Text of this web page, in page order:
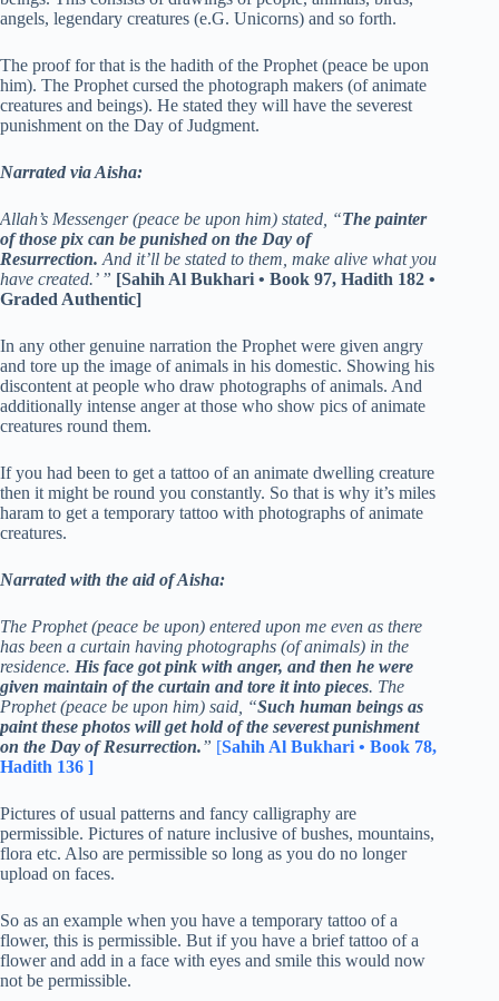
angels, legendary creatures (e.G. Unicorns) and so forth.
The proof for that is the hadith of the Prophet (peace be upon
him). The Prophet cursed the photograph makers (of animate
creatures and beings). He stated they will have the severest
punishment on the Day of Judgment.
Narrated via Aisha:
Allah’s Messenger (peace be upon him) stated, “The painter
of those pix can be punished on the Day of
Resurrection. And it’ll be stated to them, make alive what you
have created.’ ” [Sahih Al Bukhari • Book 97, Hadith 182 •
Graded Authentic]
In any other genuine narration the Prophet were given angry
and tore up the image of animals in his domestic. Showing his
discontent at people who draw photographs of animals. And
additionally intense anger at those who show pics of animate
creatures round them.
If you had been to get a tattoo of an animate dwelling creature
then it might be round you constantly. So that is why it’s miles
haram to get a temporary tattoo with photographs of animate
creatures.
Narrated with the aid of Aisha:
The Prophet (peace be upon) entered upon me even as there
has been a curtain having photographs (of animals) in the
residence. His face got pink with anger, and then he were
given maintain of the curtain and tore it into pieces. The
Prophet (peace be upon him) said, “Such human beings as
paint these photos will get hold of the severest punishment
on the Day of Resurrection.” [Sahih Al Bukhari • Book 78,
Hadith 136 ]
Pictures of usual patterns and fancy calligraphy are
permissible. Pictures of nature inclusive of bushes, mountains,
flora etc. Also are permissible so long as you do no longer
upload on faces.
So as an example when you have a temporary tattoo of a
flower, this is permissible. But if you have a brief tattoo of a
flower and add in a face with eyes and smile this would now
not be permissible.